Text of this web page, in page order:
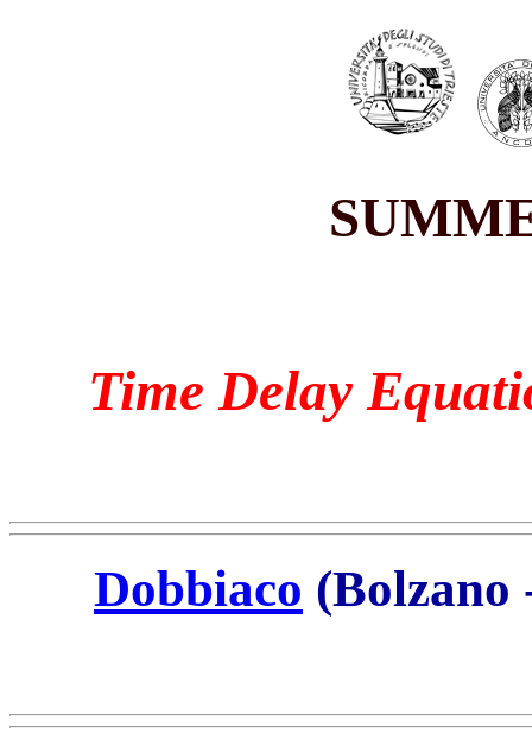
Time Delay
Dobbiaco